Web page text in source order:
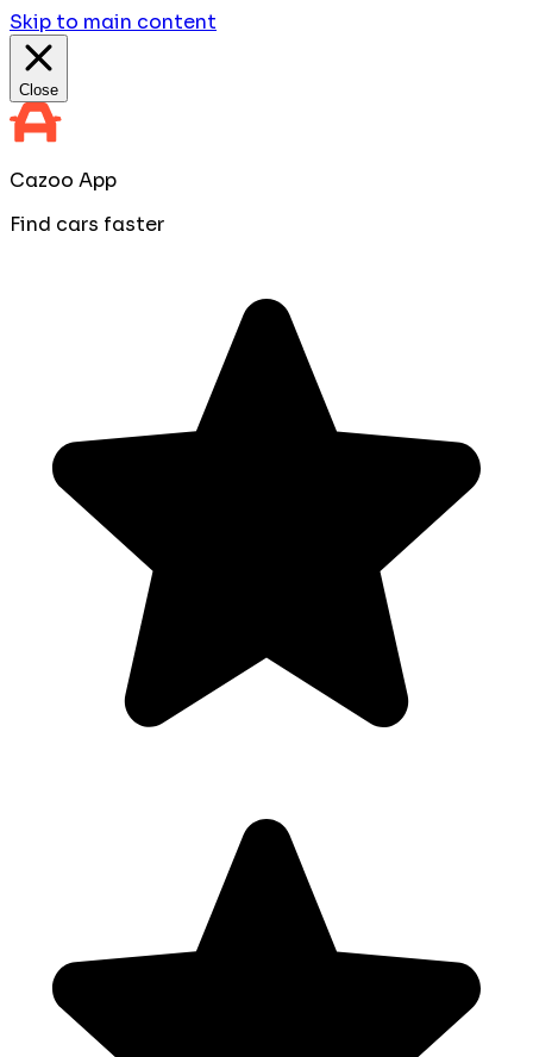
Skip to main content
Close
Cazoo App
Find cars faster